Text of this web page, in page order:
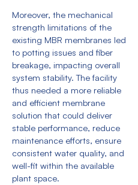
Moreover, the mechanical
strength limitations of the
existing MBR membranes led
to potting issues and fiber
breakage, impacting overall
system stability. The facility
thus needed a more reliable
and efficient membrane
solution that could deliver
stable performance, reduce
maintenance efforts, ensure
consistent water quality, and
well-fit within the available
plant space.